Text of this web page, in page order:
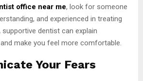
office near me, look for someone
and experienced in treating
dentist can explain
make you feel more comfortable.
Your Fears